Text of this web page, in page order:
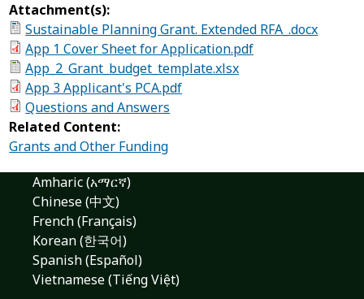
Attachment(s):
Sustainable Planning Grant. Extended RFA_.docx
App 1 Cover Sheet for Application.pdf
App_2_Grant_budget_template.xlsx
App 3 Applicant's PCA.pdf
Questions and Answers
Related Content:
Grants and Other Funding
Amharic (አማርኛ)
Chinese (中文)
French (Français)
Korean (한국어)
Spanish (Español)
Vietnamese (Tiếng Việt)